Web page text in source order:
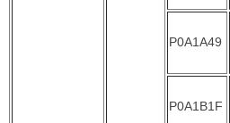
P0A1A49
P0A1B1F